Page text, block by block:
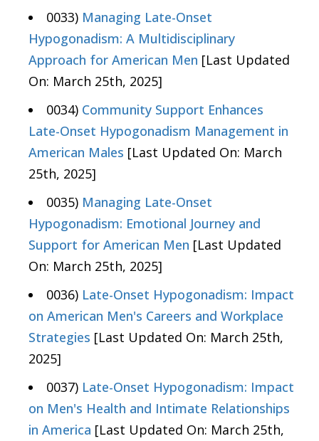
0033) Managing Late-Onset
Hypogonadism: A Multidisciplinary
Approach for American Men [Last Updated
On: March 25th, 2025]
0034) Community Support Enhances
Late-Onset Hypogonadism Management in
American Males [Last Updated On: March
25th, 2025]
0035) Managing Late-Onset
Hypogonadism: Emotional Journey and
Support for American Men [Last Updated
On: March 25th, 2025]
0036) Late-Onset Hypogonadism: Impact
on American Men's Careers and Workplace
Strategies [Last Updated On: March 25th,
2025]
0037) Late-Onset Hypogonadism: Impact
on Men's Health and Intimate Relationships
in America [Last Updated On: March 25th,